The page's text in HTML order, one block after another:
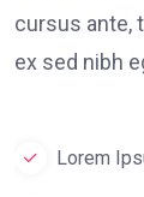
cursus ante,
ex sed nibh
Lorem